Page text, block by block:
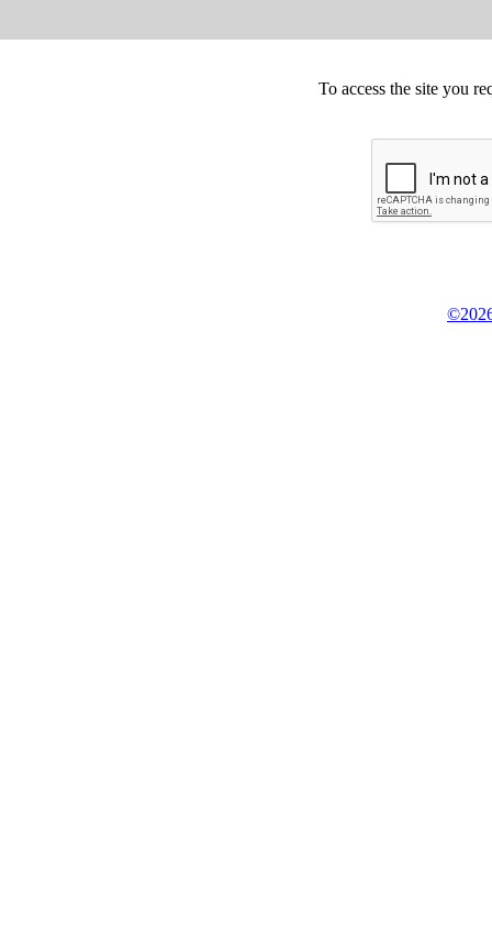
To access the site you